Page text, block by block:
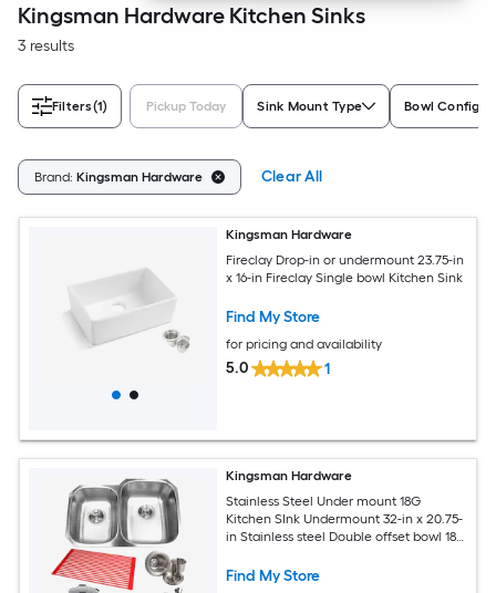
Kingsman Hardware Kitchen Sinks
3 results
Filters(1) Pickup Today Sink Mount Type Bowl
Brand: Kingsman Hardware Clear All
Kingsman Hardware
Fireclay Drop-in or undermount 23.75-in
x 16-in Fireclay Single bowl Kitchen Sink
Find My Store
for pricing and availability
5.0 1
Kingsman Hardware
Stainless Steel Under mount 18G
Kitchen SInk Undermount 32-in x 20.75-
in Stainless steel Double offset bowl 18 -
Find My Store